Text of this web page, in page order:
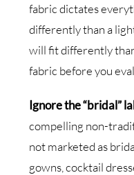
fabric dictates
differently than a
will fit differently
fabric before you
Ignore the “bridal”
compelling non-
not marketed as
gowns, cocktail